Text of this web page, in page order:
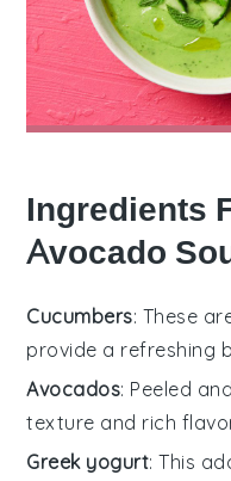
Ingredients
Avocado
Cucumbers: These
provide a refreshing
Avocados: Peeled
texture and rich
Greek yogurt: This